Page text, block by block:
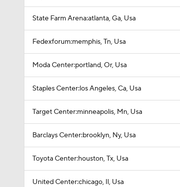
State Farm Arena:atlanta, Ga, Usa
Fedexforum:memphis, Tn, Usa
Moda Center:portland, Or, Usa
Staples Center:los Angeles, Ca, Usa
Target Center:minneapolis, Mn, Usa
Barclays Center:brooklyn, Ny, Usa
Toyota Center:houston, Tx, Usa
United Center:chicago, Il, Usa